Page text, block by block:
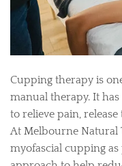
Cupping therapy is
manual therapy. It
to relieve pain,
At Melbourne Natural
myofascial cupping